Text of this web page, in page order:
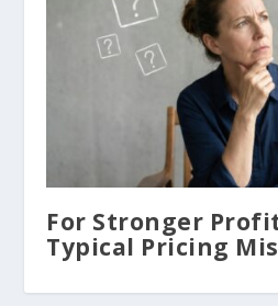
For Stronger
Typical Pricing